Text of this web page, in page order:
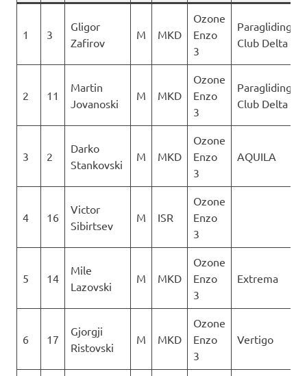
1 3
Gligor
Zafirov
M MKD
Ozone
Enzo
3
Paragliding
Club Delta
2 11
Martin
Jovanoski
M MKD
Ozone
Enzo
3
Paragliding
Club Delta
3 2
Darko
Stankovski
M MKD
Ozone
Enzo
3
AQUILA
4 16
Victor
Sibirtsev
M ISR
Ozone
Enzo
3
5 14
Mile
Lazovski
M MKD
Ozone
Enzo
3
Extrema
6 17
Gjorgji
Ristovski
M MKD
Ozone
Enzo
3
Vertigo